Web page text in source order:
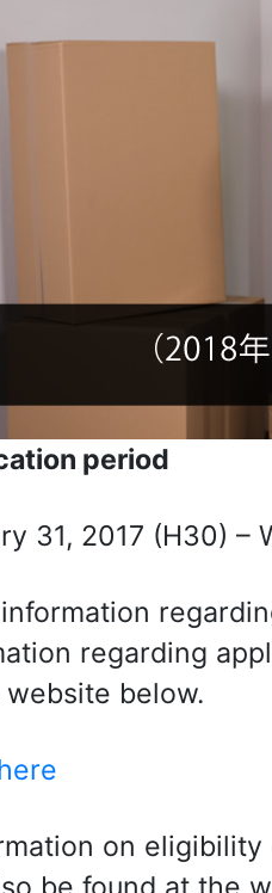
period
31, 2017 (H30) –
regarding
below.
on